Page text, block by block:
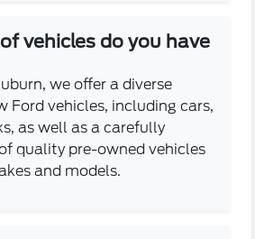
vehicles do you have
we offer a diverse
Ford vehicles, including cars,
as well as a carefully
quality pre-owned vehicles
and models.